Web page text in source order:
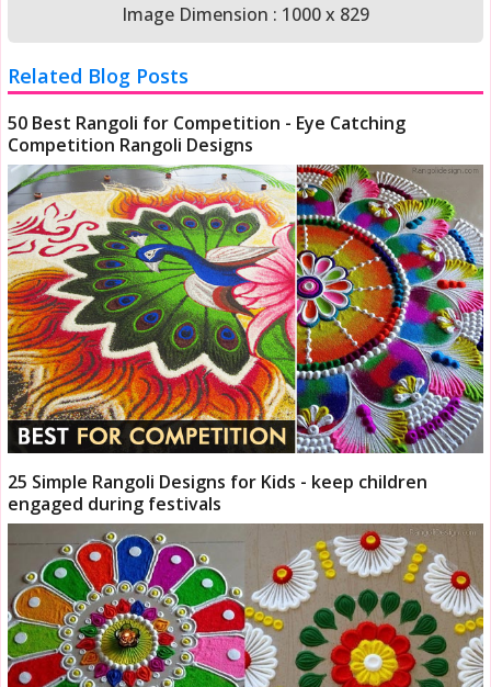
Image Dimension : 1000 x 829
Related Blog Posts
50 Best Rangoli for Competition - Eye Catching
Competition Rangoli Designs
25 Simple Rangoli Designs for Kids - keep children
engaged during festivals